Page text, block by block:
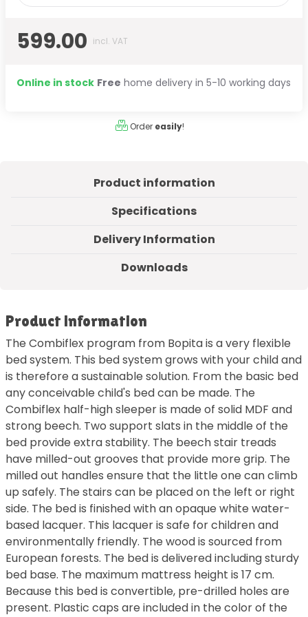
599.00 incl. VAT
Online in stock Free home delivery in 5-10 working days
Order easily!
Product information
Specifications
Delivery Information
Downloads
Product information
The Combiflex program from Bopita is a very flexible
bed system. This bed system grows with your child and
is therefore a sustainable solution. From the basic bed
any conceivable child's bed can be made. The
Combiflex half-high sleeper is made of solid MDF and
strong beech. Two support slats in the middle of the
bed provide extra stability. The beech stair treads
have milled-out grooves that provide more grip. The
milled out handles ensure that the little one can climb
up safely. The stairs can be placed on the left or right
side. The bed is finished with an opaque white water-
based lacquer. This lacquer is safe for children and
environmentally friendly. The wood is sourced from
European forests. The bed is delivered including sturdy
bed base. The maximum mattress height is 17 cm.
Because this bed is convertible, pre-drilled holes are
present. Plastic caps are included in the color of the